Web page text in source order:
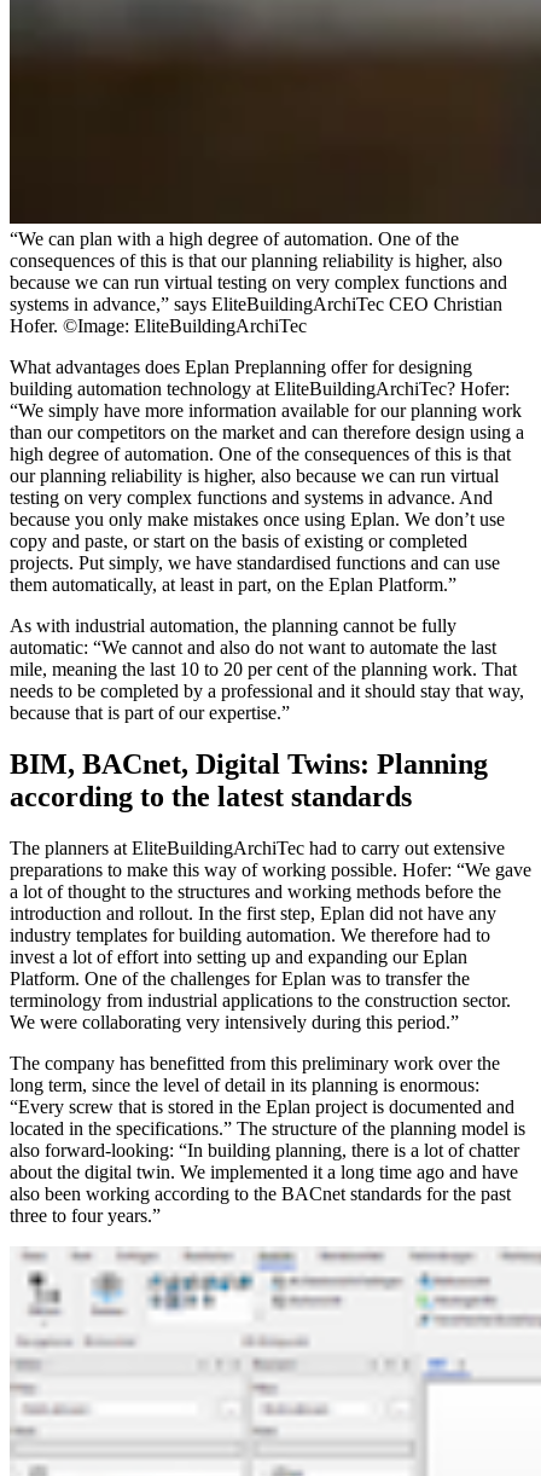
“We can plan with a high degree of automation. One of the
consequences of this is that our planning reliability is higher, also
because we can run virtual testing on very complex functions and
systems in advance,” says EliteBuildingArchiTec CEO Christian
Hofer. ©Image: EliteBuildingArchiTec
What advantages does Eplan Preplanning offer for designing
building automation technology at EliteBuildingArchiTec? Hofer:
“We simply have more information available for our planning work
than our competitors on the market and can therefore design using a
high degree of automation. One of the consequences of this is that
our planning reliability is higher, also because we can run virtual
testing on very complex functions and systems in advance. And
because you only make mistakes once using Eplan. We don’t use
copy and paste, or start on the basis of existing or completed
projects. Put simply, we have standardised functions and can use
them automatically, at least in part, on the Eplan Platform.”
As with industrial automation, the planning cannot be fully
automatic: “We cannot and also do not want to automate the last
mile, meaning the last 10 to 20 per cent of the planning work. That
needs to be completed by a professional and it should stay that way,
because that is part of our expertise.”
BIM, BACnet, Digital Twins: Planning
according to the latest standards
The planners at EliteBuildingArchiTec had to carry out extensive
preparations to make this way of working possible. Hofer: “We gave
a lot of thought to the structures and working methods before the
introduction and rollout. In the first step, Eplan did not have any
industry templates for building automation. We therefore had to
invest a lot of effort into setting up and expanding our Eplan
Platform. One of the challenges for Eplan was to transfer the
terminology from industrial applications to the construction sector.
We were collaborating very intensively during this period.”
The company has benefitted from this preliminary work over the
long term, since the level of detail in its planning is enormous:
“Every screw that is stored in the Eplan project is documented and
located in the specifications.” The structure of the planning model is
also forward-looking: “In building planning, there is a lot of chatter
about the digital twin. We implemented it a long time ago and have
also been working according to the BACnet standards for the past
three to four years.”